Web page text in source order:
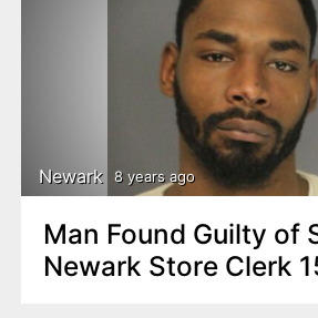
Newark 8 years ago
Man Found Guilty of
Newark Store Clerk